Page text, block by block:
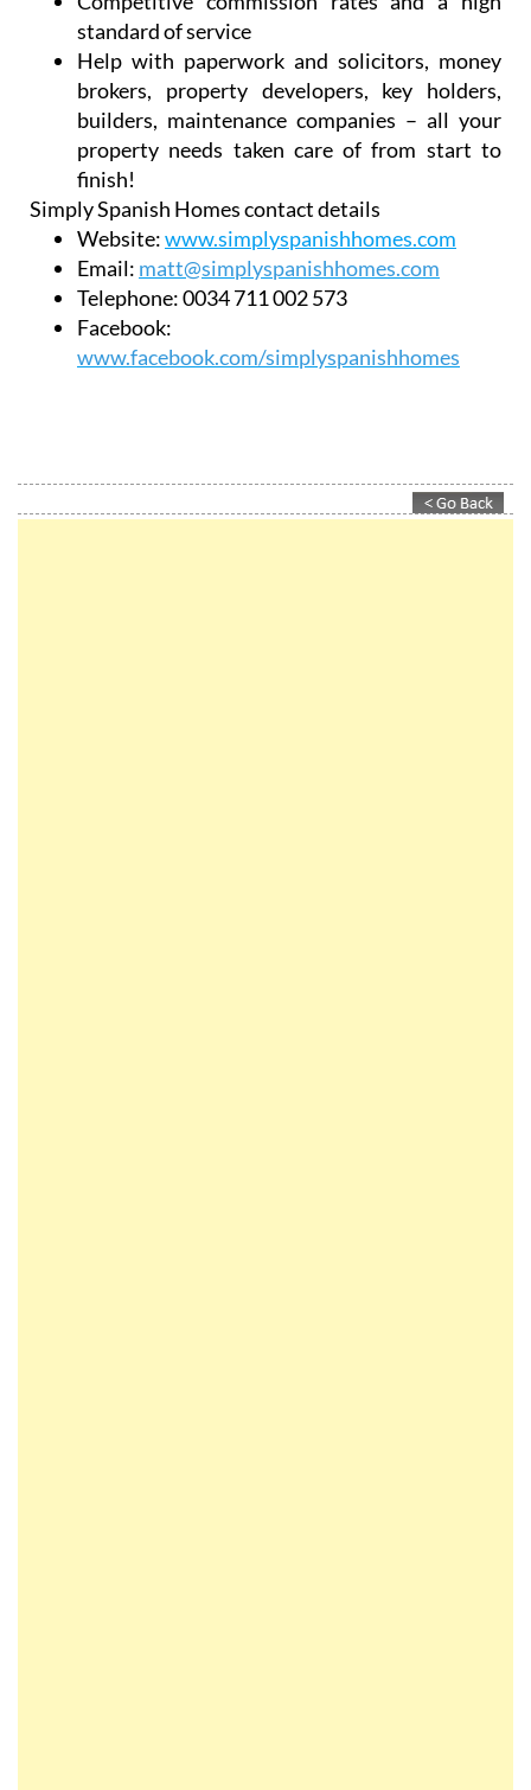
Exclusive inspection visits for clients
Work with all estate agents in the area so you
don’t have to go around all of them
Customer-focused to achieve harmony for
both buyer and seller
Competitive commission rates and a high
standard of service
Help with paperwork and solicitors, money
brokers, property developers, key holders,
builders, maintenance companies – all your
property needs taken care of from start to
finish!
Simply Spanish Homes contact details
Facebook:
www.facebook.com/simplyspanishhomes